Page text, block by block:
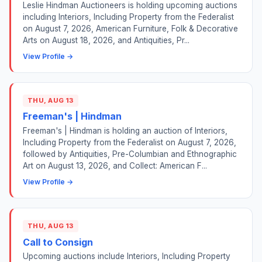
Leslie Hindman Auctioneers is holding upcoming auctions
including Interiors, Including Property from the Federalist
on August 7, 2026, American Furniture, Folk & Decorative
Arts on August 18, 2026, and Antiquities, Pr...
View Profile →
THU, AUG 13
Freeman's | Hindman
Freeman's | Hindman is holding an auction of Interiors,
Including Property from the Federalist on August 7, 2026,
followed by Antiquities, Pre-Columbian and Ethnographic
Art on August 13, 2026, and Collect: American F...
View Profile →
THU, AUG 13
Call to Consign
Upcoming auctions include Interiors, Including Property